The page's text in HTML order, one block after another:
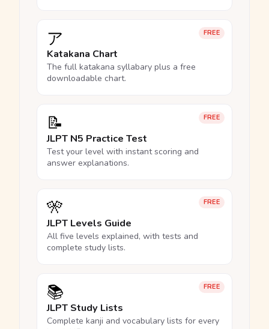
FREE
ア
Katakana Chart
The full katakana syllabary plus a free
downloadable chart.
FREE
📝
JLPT N5 Practice Test
Test your level with instant scoring and
answer explanations.
FREE
🎌
JLPT Levels Guide
All five levels explained, with tests and
complete study lists.
FREE
📚
JLPT Study Lists
Complete kanji and vocabulary lists for every